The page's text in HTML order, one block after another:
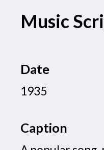
Music
Date
1935
Caption